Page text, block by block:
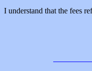
I understand that the fees